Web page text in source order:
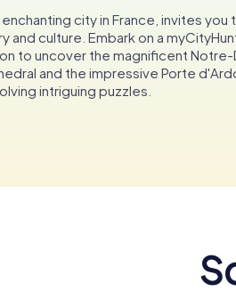
city in France, invites you
and culture. Embark on a
to uncover the magnificent
and the impressive Porte
intriguing puzzles.